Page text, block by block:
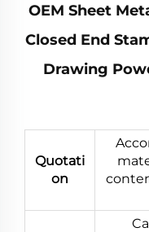
OEM Sheet
Closed End
Drawing
Quotati
on